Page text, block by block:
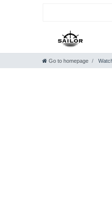
Go to homepage